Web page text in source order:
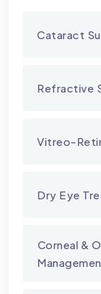
Cataract
Refractive
Vitreo-
Dry Eye
⁠Corneal &